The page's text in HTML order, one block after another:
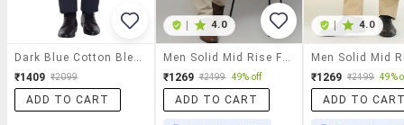
₹1409 ₹2099
ADD TO CART
4.0
₹1269 ₹2499 49% off
ADD TO CART
4.0
₹1269 ₹2499 49%
ADD TO